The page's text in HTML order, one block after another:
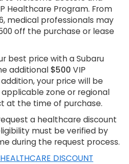
Healthcare Program. From
medical professionals may
off the purchase or lease
best price with a Subaru
additional $500 VIP
your price will be
zone or regional
at the time of purchase.
a healthcare discount
must be verified by
during the request process.
DISCOUNT